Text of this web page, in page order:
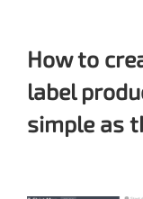
How to
label
simple as